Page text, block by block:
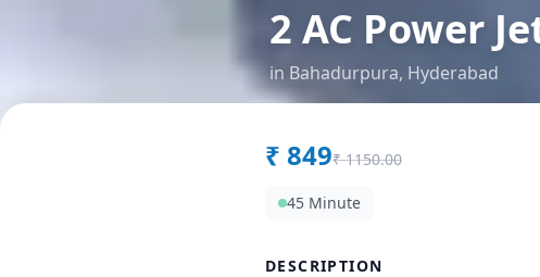
2 AC Power
in Bahadurpura, Hyderabad
₹ 849₹ 1150.00
45 Minute
DESCRIPTION